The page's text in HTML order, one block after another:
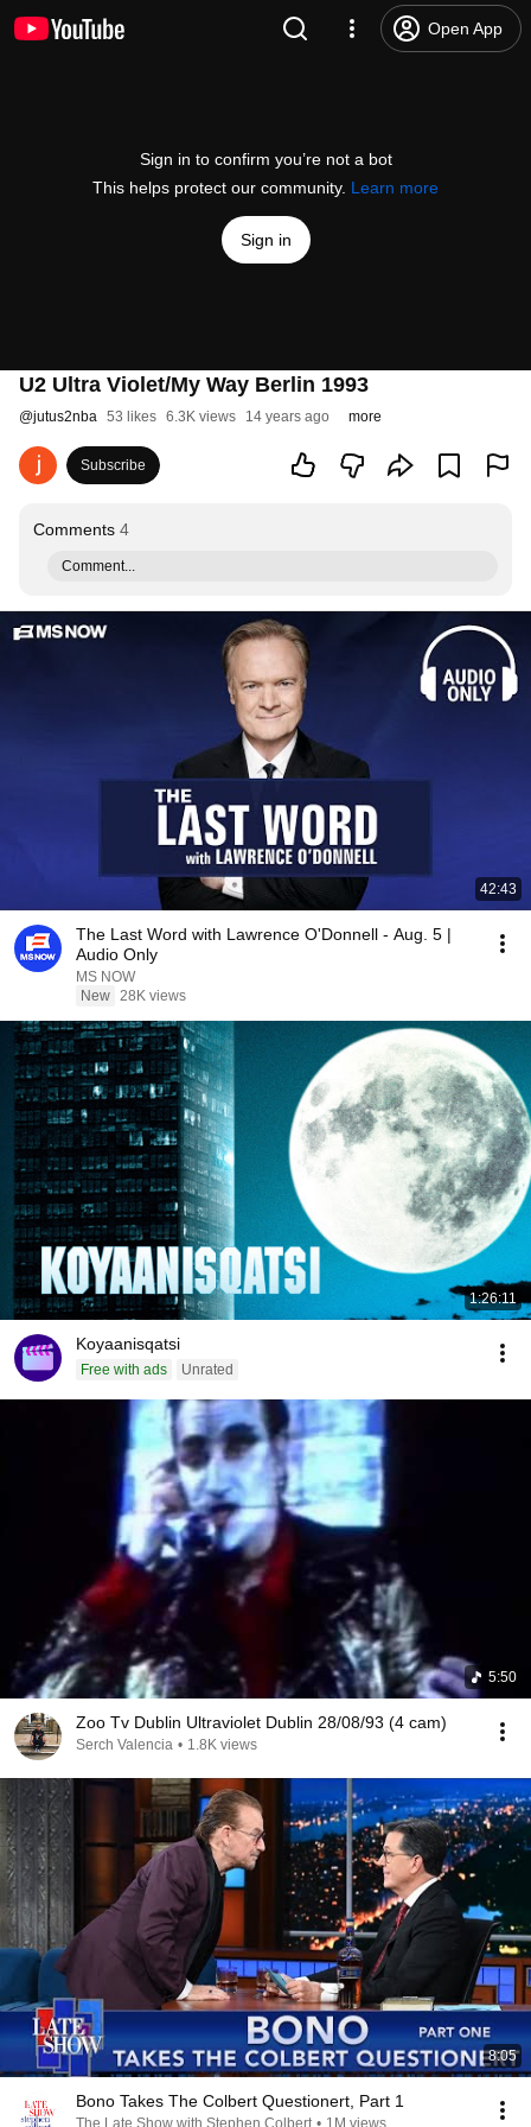
Open App
Sign in to confirm you’re not a bot
This helps protect our community. Learn more
Sign in
U2 Ultra Violet/My Way Berlin 1993
@jutus2nba 53 likes 6.3K views 14 years ago more
Subscribe
Comments 4
Comment...
42:43
The Last Word with Lawrence O'Donnell - Aug. 5 |
Audio Only
MS NOW
New 28K views
1:26:11
Koyaanisqatsi
Free with ads Unrated
5:50
Zoo Tv Dublin Ultraviolet Dublin 28/08/93 (4 cam)
Serch Valencia • 1.8K views
8:05
Bono Takes The Colbert Questionert, Part 1
The Late Show with Stephen Colbert • 1M views